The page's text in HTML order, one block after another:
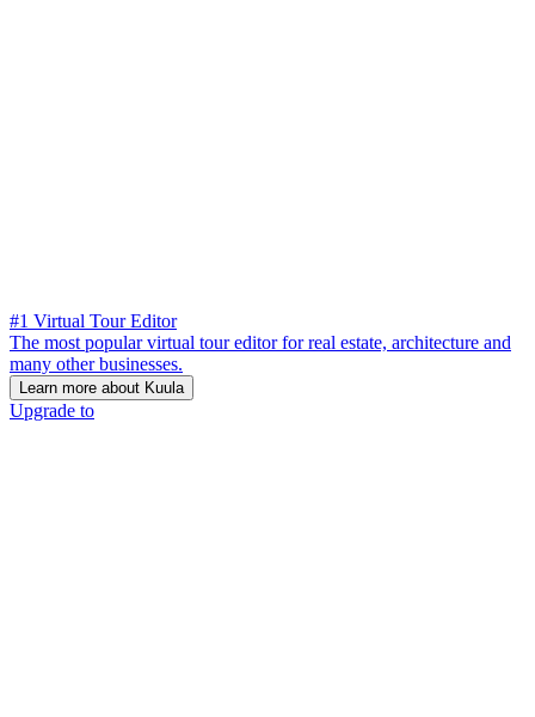
#1 Virtual Tour Editor
The most popular virtual tour editor for real estate, architecture and
many other businesses.
Learn more about Kuula
Upgrade to